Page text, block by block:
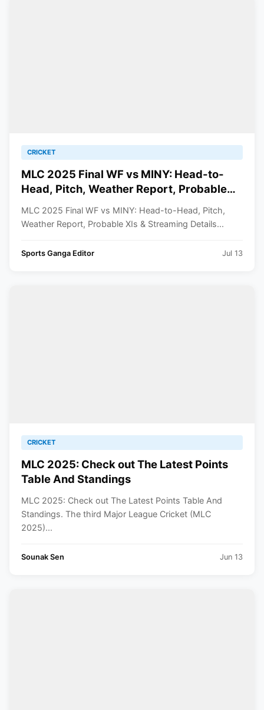
CRICKET
MLC 2025 Final WF vs MINY: Head-to-
Head, Pitch, Weather Report, Probable
MLC 2025 Final WF vs MINY: Head-to-Head, Pitch,
Weather Report, Probable XIs & Streaming Details...
Sports Ganga Editor Jul 13
CRICKET
MLC 2025: Check out The Latest Points
Table And Standings
MLC 2025: Check out The Latest Points Table And
Standings. The third Major League Cricket (MLC
2025)...
Sounak Sen Jun 13